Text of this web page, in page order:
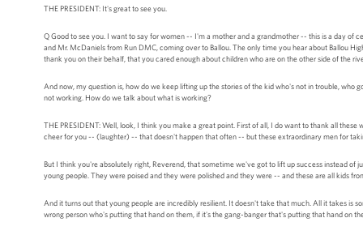
THE PRESIDENT: It's great to see you.
Q Good to see you. I want to say for women -- I'm a mother and a grandmother -- this is a day of
and Mr. McDaniels from Run DMC, coming over to Ballou. The only time you hear about Ballou
thank you on their behalf, that you cared enough about children who are on the other side of the
And now, my question is, how do we keep lifting up the stories of the kid who's not in trouble, who
not working. How do we talk about what is working?
THE PRESIDENT: Well, look, I think you make a great point. First of all, I do want to thank all
cheer for you -- (laughter) -- that doesn't happen that often -- but these extraordinary men for
But I think you're absolutely right, Reverend, that sometime we've got to lift up success instead
young people. They were poised and they were polished and they were -- and these are all kids
And it turns out that young people are incredibly resilient. It doesn't take that much. All it takes is
wrong person who's putting that hand on them, if it's the gang-banger that's putting that hand on